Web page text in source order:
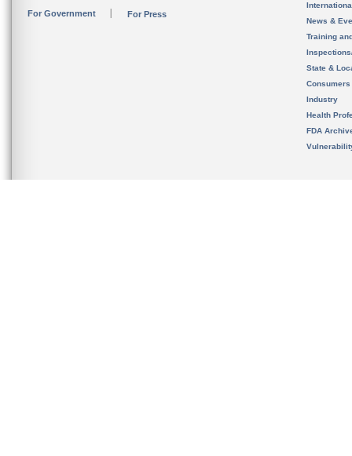
For Government For Press
News &
Training
State &
Consumers
Industry
Health
FDA